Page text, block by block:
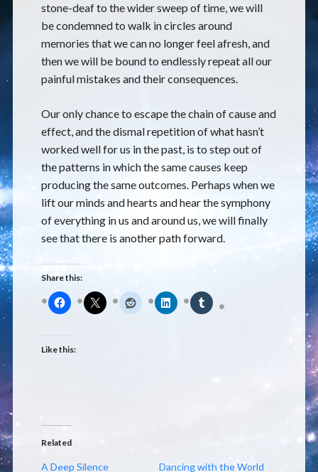
stone-deaf to the wider sweep of time, we will
be condemned to walk in circles around
memories that we can no longer feel afresh, and
then we will be bound to endlessly repeat all our
painful mistakes and their consequences.
Our only chance to escape the chain of cause and
effect, and the dismal repetition of what hasn’t
worked well for us in the past, is to step out of
the patterns in which the same causes keep
producing the same outcomes. Perhaps when we
lift our minds and hearts and hear the symphony
of everything in us and around us, we will finally
see that there is another path forward.
Share this:
Like this:
Related
A Deep Silence Dancing with the World